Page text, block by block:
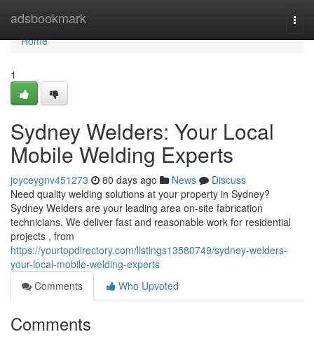
adsbookmark
Home
Home
1
Sydney Welders: Your Local
Mobile Welding Experts
joyceygnv451273 80 days ago News
Discuss
Need quality welding solutions at your property in Sydney?
Sydney Welders are your leading area on-site fabrication
technicians. We deliver fast and reasonable work for residential
projects , from
https://yourtopdirectory.com/listings13580749/sydney-welders-
your-local-mobile-welding-experts
Comments
Who Upvoted
Comments